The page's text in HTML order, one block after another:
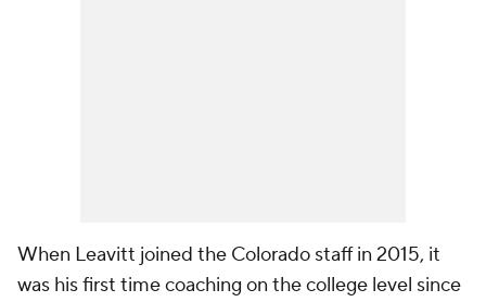
When Leavitt joined the Colorado staff in 2015, it
was his first time coaching on the college level since